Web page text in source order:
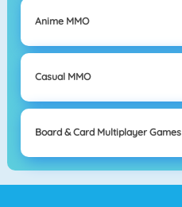
Anime MMO
Casual MMO
Board & Card Multiplayer Games